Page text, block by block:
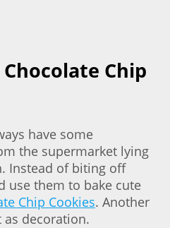
Chip
have some
the supermarket lying
Instead of biting off
use them to bake cute
Chip Cookies. Another
as decoration.